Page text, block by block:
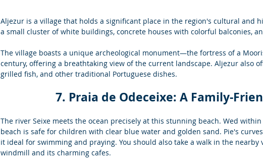
Aljezur is a village that holds a significant place in the region's cultural and
a small cluster of white buildings, concrete houses with colorful balconies,
The village boasts a unique archeological monument—the fortress of a
century, offering a breathtaking view of the current landscape. Aljezur also
grilled fish, and other traditional Portuguese dishes.
7. Praia de Odeceixe: A Family-
The river Seixe meets the ocean precisely at this stunning beach. Wed
beach is safe for children with clear blue water and golden sand. Pie's
it ideal for swimming and praying. You should also take a walk in the nearby
windmill and its charming cafes.